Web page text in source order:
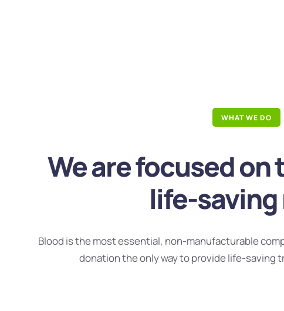
WHAT WE DO
We are focused on
life-saving
Blood is the most essential, non-manufacturable
donation the only way to provide life-saving